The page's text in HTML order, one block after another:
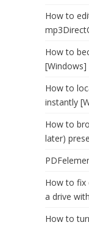
How to
How to
[Windows]
How to
instantly
How to
later)
How to fix
a drive
How to